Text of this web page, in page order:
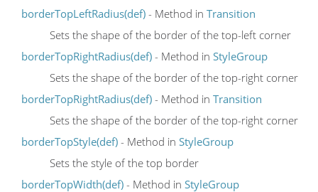
borderTopLeftRadius(def) - Method in Transition
Sets the shape of the border of the top-left corner
borderTopRightRadius(def) - Method in StyleGroup
Sets the shape of the border of the top-right corner
borderTopRightRadius(def) - Method in Transition
Sets the shape of the border of the top-right corner
borderTopStyle(def) - Method in StyleGroup
Sets the style of the top border
borderTopWidth(def) - Method in StyleGroup